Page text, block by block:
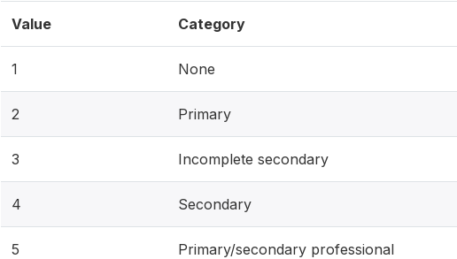
Value Category
1 None
2 Primary
3 Incomplete secondary
4 Secondary
5 Primary/secondary professional